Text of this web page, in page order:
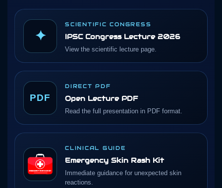
✦
SCIENTIFIC CONGRESS
IPSC Congress Lecture 2026
View the scientific lecture page.
PDF
DIRECT PDF
Open Lecture PDF
Read the full presentation in PDF format.
CLINICAL GUIDE
Emergency Skin Rash Kit
Immediate guidance for unexpected skin
reactions.